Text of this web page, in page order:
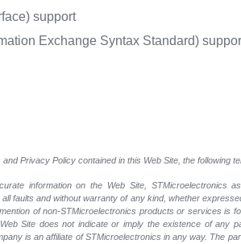
support
Exchange Syntax Standard)
Privacy Policy contained in this Web Site, the following
information on the Web Site,
faults and without warranty of any kind, whether
of non-STMicroelectronics products or services is
Site does not indicate or imply the existence of any
is an affiliate of STMicroelectronics in any way. The